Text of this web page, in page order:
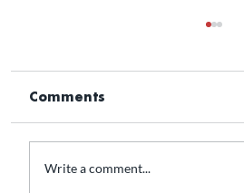
Comments
Write a comment...